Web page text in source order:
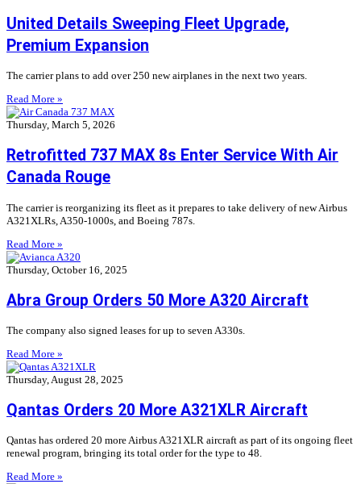
United Details Sweeping Fleet Upgrade,
Premium Expansion
The carrier plans to add over 250 new airplanes in the next two years.
Read More »
Thursday, March 5, 2026
Retrofitted 737 MAX 8s Enter Service With Air
Canada Rouge
The carrier is reorganizing its fleet as it prepares to take delivery of new Airbus
A321XLRs, A350-1000s, and Boeing 787s.
Read More »
Thursday, October 16, 2025
Abra Group Orders 50 More A320 Aircraft
The company also signed leases for up to seven A330s.
Read More »
Thursday, August 28, 2025
Qantas Orders 20 More A321XLR Aircraft
Qantas has ordered 20 more Airbus A321XLR aircraft as part of its ongoing fleet
renewal program, bringing its total order for the type to 48.
Read More »